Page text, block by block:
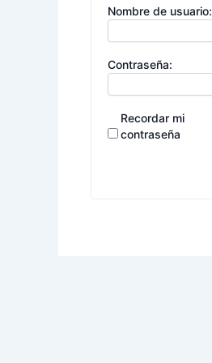
Nombre de usuario:
Contraseña:
Recordar mi
contraseña